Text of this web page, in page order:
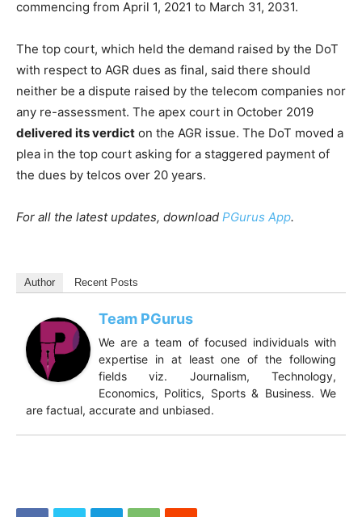
commencing from April 1, 2021 to March 31, 2031.
The top court, which held the demand raised by the DoT
with respect to AGR dues as final, said there should
neither be a dispute raised by the telecom companies nor
any re-assessment. The apex court in October 2019
delivered its verdict on the AGR issue. The DoT moved a
plea in the top court asking for a staggered payment of
the dues by telcos over 20 years.
For all the latest updates, download PGurus App.
Author Recent Posts
Team PGurus
We are a team of focused individuals with
expertise in at least one of the following
fields viz. Journalism, Technology,
Economics, Politics, Sports & Business. We
are factual, accurate and unbiased.